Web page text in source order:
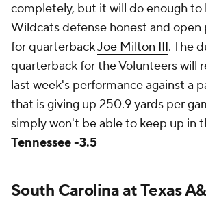
completely, but it will do enough to
Wildcats defense honest and open
for quarterbackJoe Milton III. The
quarterback for the Volunteers will
last week's performance against a
that is giving up 250.9 yards per
simply won't be able to keep up in
Tennessee -3.5
South Carolina at Texas